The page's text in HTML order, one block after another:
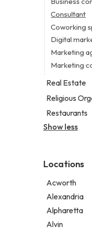
Legal
Notary public
Personal
Consultant
Coworking
Digital
Marketing
Marketing
Real Estate
Luxury real
Real estate
Real estate
Religious
Church
Non-
Restaurants
Chinese
Indian
Restaurant
Takeout
Show less
Locations
Acworth
Alexandria
Alpharetta
Alvin